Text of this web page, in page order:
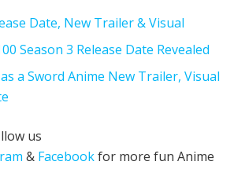
Date, New Trailer & Visual
Season 3 Release Date Revealed
a Sword Anime New Trailer, Visual
us
& Facebookfor more fun Anime